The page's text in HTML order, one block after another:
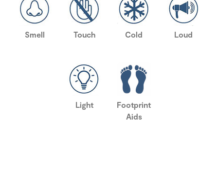
Smell Touch Cold Loud
Light
Footprint
Aids